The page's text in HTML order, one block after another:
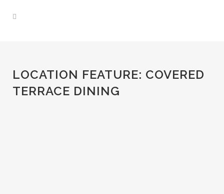
LOCATION FEATURE: COVERED
TERRACE DINING